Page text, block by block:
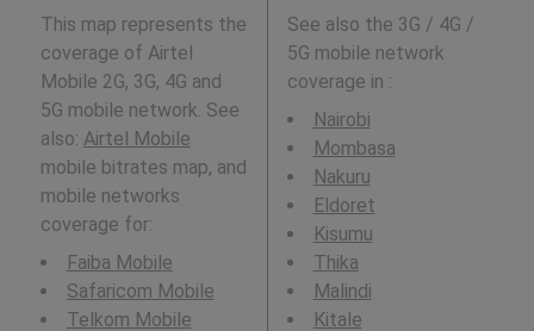
This map represents the
coverage of Airtel
Mobile 2G, 3G, 4G and
5G mobile network. See
also: Airtel Mobile
mobile bitrates map, and
mobile networks
coverage for:
Faiba Mobile
Safaricom Mobile
Telkom Mobile
See also the 3G / 4G /
5G mobile network
coverage in :
Nairobi
Mombasa
Nakuru
Eldoret
Kisumu
Thika
Malindi
Kitale